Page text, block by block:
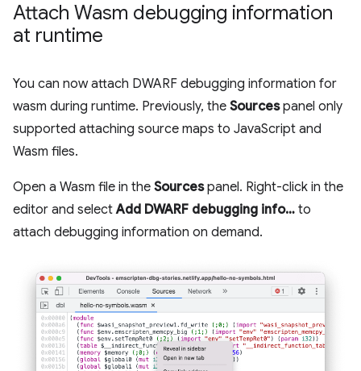
Attach Wasm debugging information
at runtime
You can now attach DWARF debugging information for
wasm during runtime. Previously, the Sourcespanel only
supported attaching source maps to JavaScript and
Wasm files.
Open a Wasm file in the Sourcespanel. Right-click in the
editor and selectAdd DWARF debugging info… to
attach debugging information on demand.